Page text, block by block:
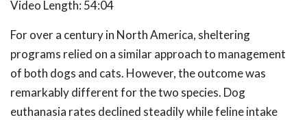
Video Length: 54:04
For over a century in North America, sheltering
programs relied on a similar approach to management
of both dogs and cats. However, the outcome was
remarkably different for the two species. Dog
euthanasia rates declined steadily while feline intake